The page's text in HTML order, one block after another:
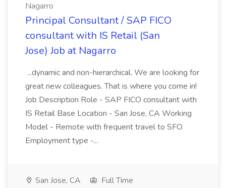
Nagarro
Principal Consultant / SAP FICO
consultant with IS Retail (San
Jose) Job at Nagarro
...dynamic and non-hierarchical. We are looking for
great new colleagues. That is where you come in!
Job Description Role - SAP FICO consultant with
IS Retail Base Location - San Jose, CA Working
Model - Remote with frequent travel to SFO
Employment type -...
San Jose, CA
Full Time